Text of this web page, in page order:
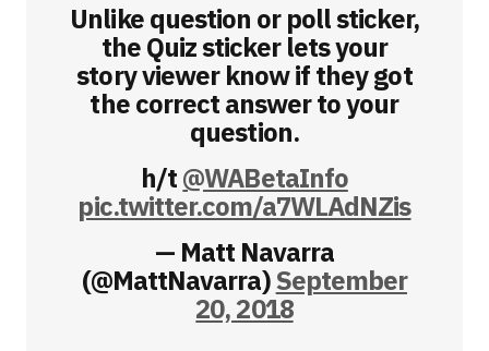
Unlike question or poll sticker,
the Quiz sticker lets your
story viewer know if they got
the correct answer to your
question.
h/t@WABetaInfo
pic.twitter.com/a7WLAdNZis
— Matt Navarra
(@MattNavarra)September
20, 2018